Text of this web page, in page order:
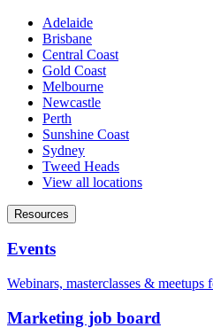
Adelaide
Brisbane
Central Coast
Gold Coast
Melbourne
Newcastle
Perth
Sunshine Coast
Sydney
Tweed Heads
View all locations
Resources
Events
Webinars, masterclasses & meetups
Marketing job board